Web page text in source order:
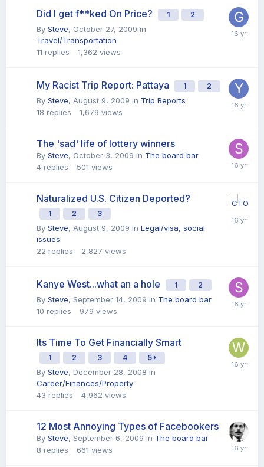
Did I get f**ked On Price? 1 2
By Steve, October 27, 2009 in
Travel/Transportation
11 replies 1,362 views
My Racist Trip Report: Pattaya 1 2
By Steve, August 9, 2009 in Trip Reports
18 replies 1,679 views
The 'sad' life of lottery winners
By Steve, October 3, 2009 in The board bar
4 replies 501 views
Naturalized U.S. Citizen Deported?
1 2 3
By Steve, August 9, 2009 in Legal/visa, social
issues
22 replies 2,827 views
Kanye West...what an a hole 1 2
By Steve, September 14, 2009 in The board bar
10 replies 979 views
Its Time To Get Financially Smart
1 2 3 4 5
By Steve, December 28, 2008 in
Career/Finances/Property
43 replies 4,962 views
12 Most Annoying Types of Facebookers
By Steve, September 6, 2009 in The board bar
8 replies 661 views